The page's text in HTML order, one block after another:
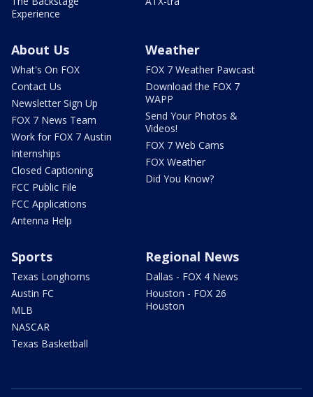
Experience
About Us
What's On FOX
Contact Us
Newsletter Sign Up
FOX 7 News Team
Work for FOX 7 Austin
Internships
Closed Captioning
FCC Public File
FCC Applications
Antenna Help
Weather
FOX 7 Weather Pawcast
Download the FOX 7
WAPP
Send Your Photos &
Videos!
FOX 7 Web Cams
FOX Weather
Did You Know?
Sports
Texas Longhorns
Austin FC
MLB
NASCAR
Texas Basketball
Regional News
Dallas - FOX 4 News
Houston - FOX 26
Houston